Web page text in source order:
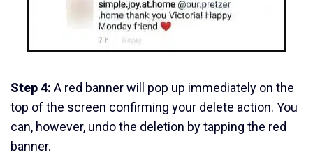
Step 4: A red banner will pop up immediately on the
top of the screen confirming your delete action. You
can, however, undo the deletion by tapping the red
banner.